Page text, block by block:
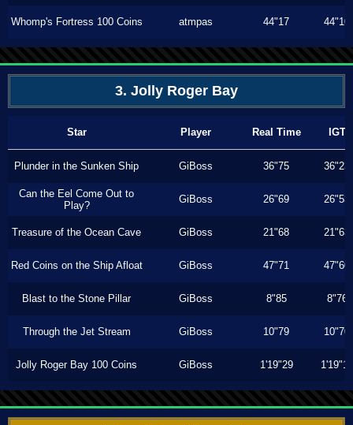
Whomp's Fortress 100 Coins atmpas 44"17 44"10
3. Jolly Roger Bay
Star Player Real Time IGT
Plunder in the Sunken Ship GiBoss 36"75 36"23
Can the Eel Come Out to
Play?
GiBoss 26"69 26"53
Treasure of the Ocean Cave GiBoss 21"68 21"63
Red Coins on the Ship Afloat GiBoss 47"71 47"60
Blast to the Stone Pillar GiBoss 8"85 8"76
Through the Jet Stream GiBoss 10"79 10"70
Jolly Roger Bay 100 Coins GiBoss 1'19"29 1'19"16